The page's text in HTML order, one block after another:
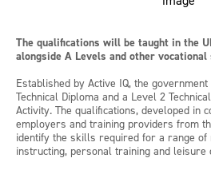
The qualifications will be taught in the
alongside A Levels and other vocational
Established by Active IQ, the
Technical Diploma and a Level 2
Activity. The qualifications, developed in
employers and training providers from
identify the skills required for a range of
instructing, personal training and leisure